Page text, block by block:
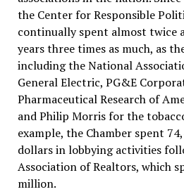
the Center for Responsible
continually spent almost twice
years three times as much, as
including the National
General Electric, PG&E
Pharmaceutical Research of
and Philip Morris for the
example, the Chamber spent
dollars in lobbying activities
Association of Realtors, which
million.